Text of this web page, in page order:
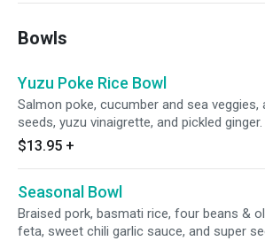
Bowls
Yuzu Poke Rice Bowl
Salmon poke, cucumber and sea veggies,
seeds, yuzu vinaigrette, and pickled
$13.95 +
Seasonal Bowl
Braised pork, basmati rice, four beans &
feta, sweet chili garlic sauce, and super